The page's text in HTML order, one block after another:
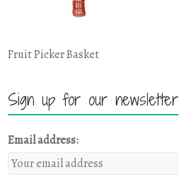
Fruit Picker Basket
Sign up for our newsletter
Email address: